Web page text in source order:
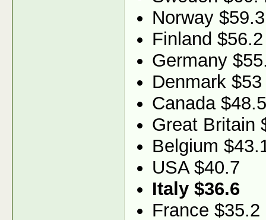
Norway $59.3
Finland $56.2
Germany
Denmark $53
Canada $48.5
Great Britain
Belgium
USA $40.7
Italy $36.6
France $35.2